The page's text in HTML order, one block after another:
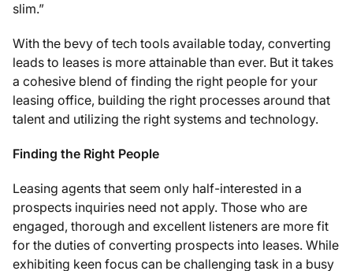
slim.”
With the bevy of tech tools available today, converting
leads to leases is more attainable than ever. But it takes
a cohesive blend of finding the right people for your
leasing office, building the right processes around that
talent and utilizing the right systems and technology.
Finding the Right People
Leasing agents that seem only half-interested in a
prospects inquiries need not apply. Those who are
engaged, thorough and excellent listeners are more fit
for the duties of converting prospects into leases. While
exhibiting keen focus can be challenging task in a busy